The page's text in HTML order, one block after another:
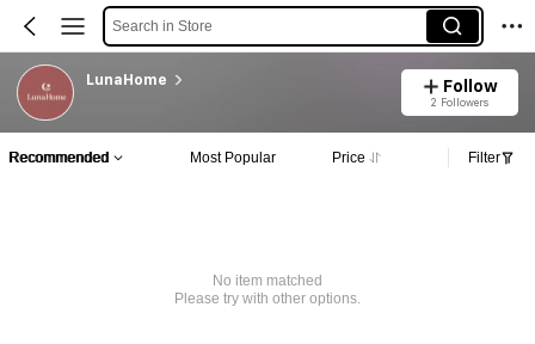
Search in Store
LunaHome Follow
2 Followers
Recommended Most Popular Price Filter
No item matched
Please try with other options.